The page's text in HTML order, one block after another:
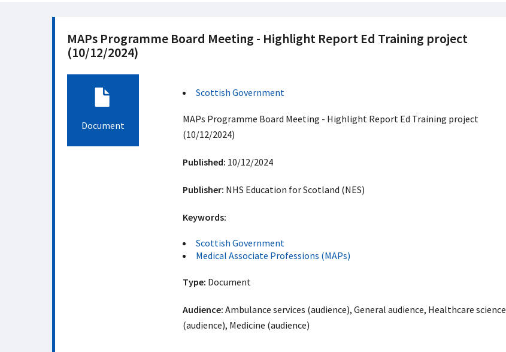
MAPs Programme Board Meeting - Highlight Report Ed Training project
(10/12/2024)
Document
Scottish Government
MAPs Programme Board Meeting - Highlight Report Ed Training project
(10/12/2024)
Published: 10/12/2024
Publisher: NHS Education for Scotland (NES)
Keywords:
Scottish Government
Medical Associate Professions (MAPs)
Type: Document
Audience: Ambulance services (audience), General audience, Healthcare science
(audience), Medicine (audience)